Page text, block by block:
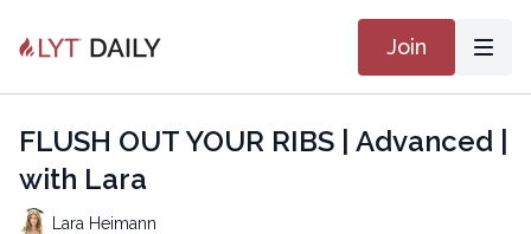
Join
FLUSH OUT YOUR RIBS | Advanced |
with Lara
Lara Heimann